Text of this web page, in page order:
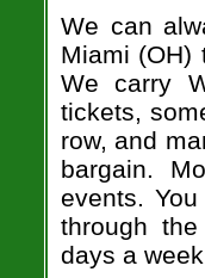
We can
Miami (OH)
We carry
tickets,
row, and
bargain.
events.
through
days a